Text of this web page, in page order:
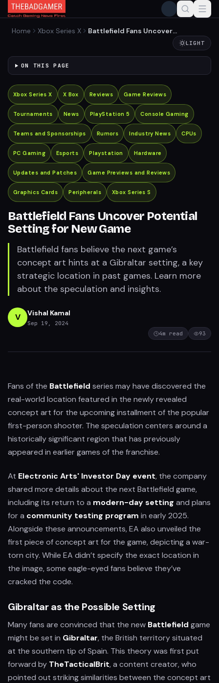
Home Xbox Series X
Battlefield Fans Uncover
Potential Setting for New
LIGHT
ON THIS PAGE
Xbox Series X X Box Reviews Game Reviews
Tournaments News PlayStation 5 Console Gaming
Teams and Sponsorships Rumors Industry News CPUs
PC Gaming Esports Playstation Hardware
Updates and Patches Game Previews and Reviews
Graphics Cards Peripherals Xbox Series S
Battlefield Fans Uncover Potential
Setting for New Game
Battlefield fans believe the next game’s
concept art hints at a Gibraltar setting, a key
strategic location in past games. Learn more
about the speculation and insights.
V Vishal Kamal
Sep 19, 2024
4m read 93
Fans of the Battlefield series may have discovered the
real-world location featured in the newly revealed
concept art for the upcoming installment of the popular
first-person shooter. The speculation centers around a
historically significant region that has previously
appeared in earlier games of the franchise.
At Electronic Arts' Investor Day event, the company
shared more details about the next Battlefield game,
including its return to a modern-day setting and plans
for a community testing program in early 2025.
Alongside these announcements, EA also unveiled the
first piece of concept art for the game, depicting a war-
torn city. While EA didn’t specify the exact location in
the image, some eagle-eyed fans believe they’ve
cracked the code.
Gibraltar as the Possible Setting
Many fans are convinced that the new Battlefield game
might be set in Gibraltar, the British territory situated
at the southern tip of Spain. This theory was first put
forward by TheTacticalBrit, a content creator, who
pointed out striking similarities between the concept art